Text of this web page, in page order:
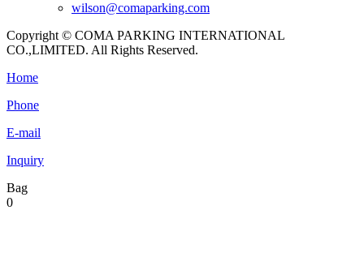
wilson@comaparking.com
Copyright © COMA PARKING INTERNATIONAL
CO.,LIMITED. All Rights Reserved.
Home
Phone
E-mail
Inquiry
Bag
0